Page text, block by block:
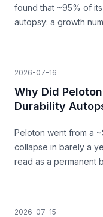
found that ~95% of
autopsy: a growth
2026-07-16
Why Did
Durability
Peloton went from a
collapse in barely a
read as a permanent
2026-07-15